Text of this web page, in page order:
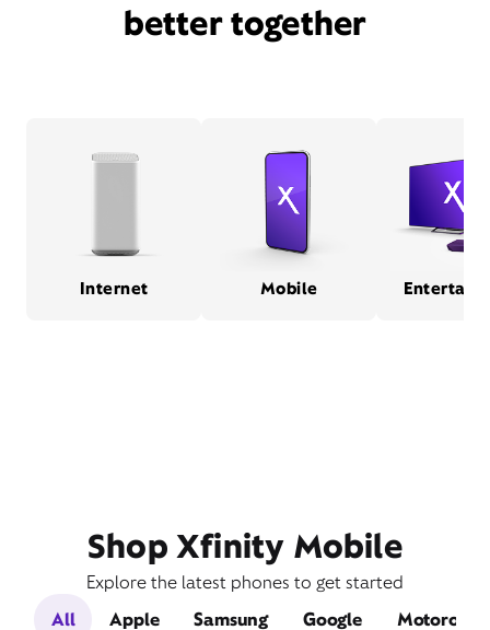
better together
Internet Mobile
Shop Xfinity Mobile
Explore the latest phones to get started
All
Apple Samsung Google Motorola